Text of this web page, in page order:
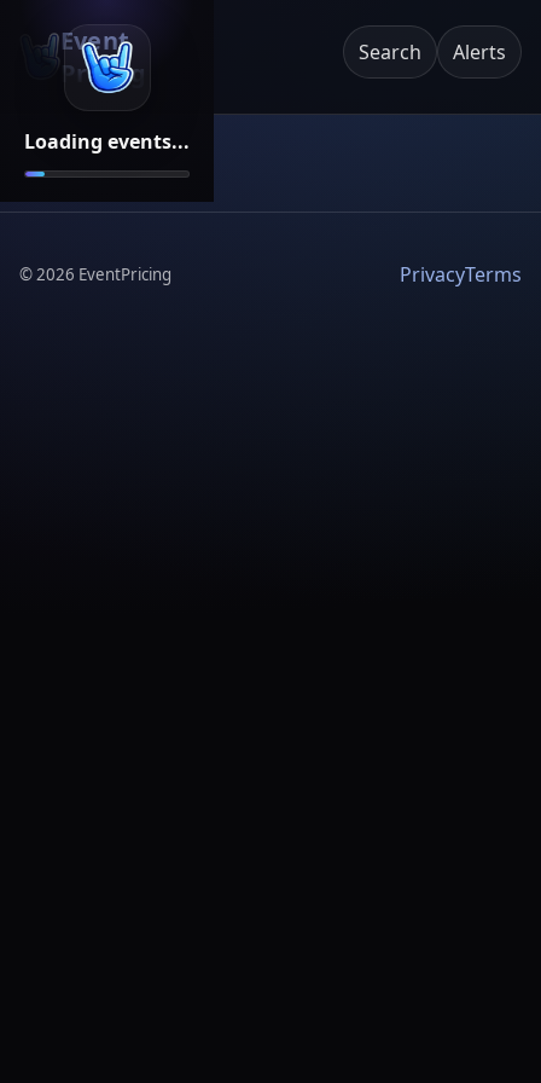
Loading events...
Event
Pricing
Search Alerts
©2026 EventPricing PrivacyTerms